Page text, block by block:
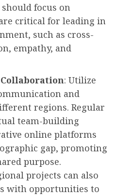
focus on
critical for leading in
such as cross-
empathy, and
: Utilize
and
regions. Regular
team-building
online platforms
gap, promoting
purpose.
projects can also
with opportunities to